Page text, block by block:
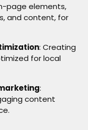
page elements,
and content, for
: Creating
for local
:
content